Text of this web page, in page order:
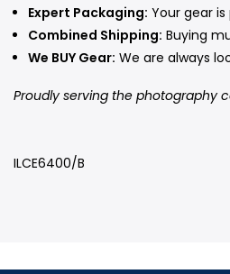
Expert Packaging: Your gear
Combined Shipping: Buying
We BUY Gear: We are always
Proudly serving the photography
ILCE6400/B